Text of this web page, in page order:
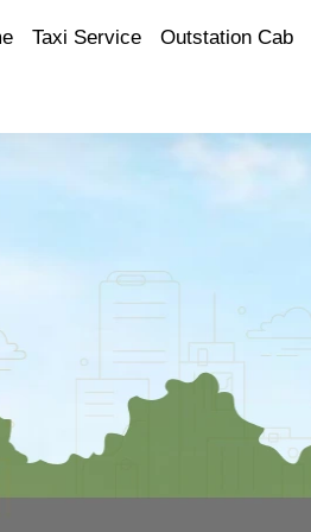
Taxi Service Outstation Cab